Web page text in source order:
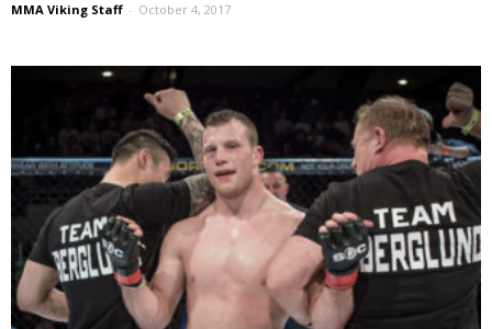
MMA Viking Staff - October 4, 2017